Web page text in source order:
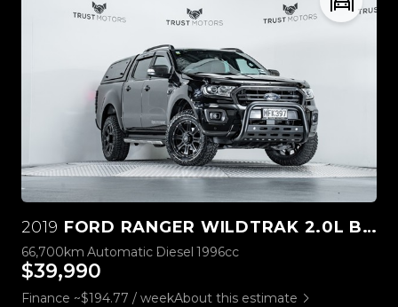
2019 FORD RANGER WILDTRAK 2.0L BI-TURBO 4WD
66,700km Automatic Diesel 1996cc
$39,990
Finance ~$194.77 / weekAbout this estimate